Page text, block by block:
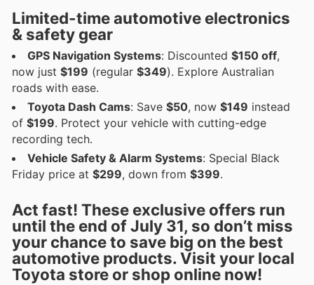
Limited-time automotive electronics
& safety gear
GPS Navigation Systems: Discounted $150 off,
now just $199 (regular $349). Explore Australian
roads with ease.
Toyota Dash Cams: Save $50, now $149 instead
of $199. Protect your vehicle with cutting-edge
recording tech.
Vehicle Safety & Alarm Systems: Special Black
Friday price at $299, down from $399.
Act fast! These exclusive offers run
until the end of July 31, so don’t miss
your chance to save big on the best
automotive products. Visit your local
Toyota store or shop online now!